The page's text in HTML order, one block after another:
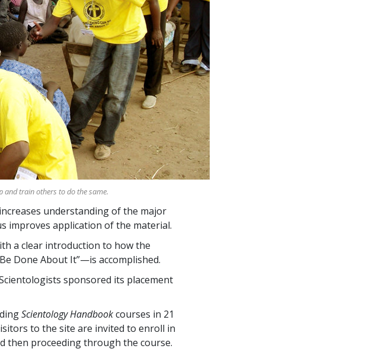
and train others to do the same.
understanding of the major
improves application of the material.
a clear introduction to how the
Be Done About It”—is accomplished.
sponsored its placement
Scientology Handbookcourses in 21
to the site are invited to enroll in
then proceeding through the course.